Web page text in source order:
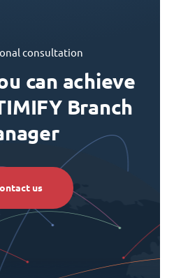
consultation
can achieve
Branch
us